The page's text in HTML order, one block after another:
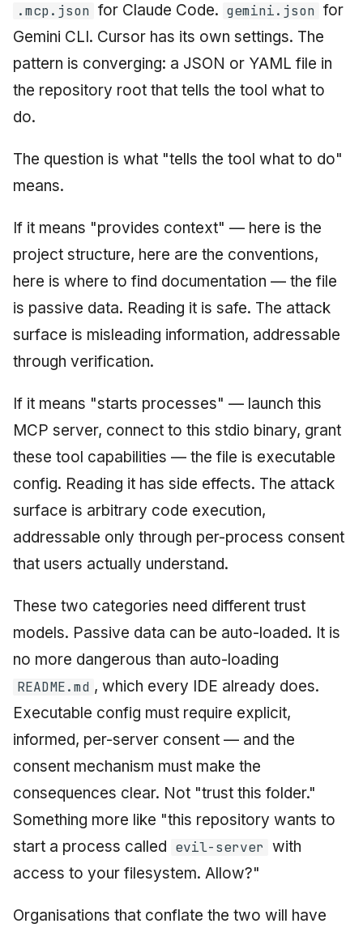
.mcp.json for Claude Code. gemini.json for
Gemini CLI. Cursor has its own settings. The
pattern is converging: a JSON or YAML file in
the repository root that tells the tool what to
do.
The question is what "tells the tool what to do"
means.
If it means "provides context" — here is the
project structure, here are the conventions,
here is where to find documentation — the file
is passive data. Reading it is safe. The attack
surface is misleading information, addressable
through verification.
If it means "starts processes" — launch this
MCP server, connect to this stdio binary, grant
these tool capabilities — the file is executable
config. Reading it has side effects. The attack
surface is arbitrary code execution,
addressable only through per-process consent
that users actually understand.
These two categories need different trust
models. Passive data can be auto-loaded. It is
no more dangerous than auto-loading
README.md , which every IDE already does.
Executable config must require explicit,
informed, per-server consent — and the
consent mechanism must make the
consequences clear. Not "trust this folder."
Something more like "this repository wants to
start a process called evil-server with
access to your filesystem. Allow?"
Organisations that conflate the two will have